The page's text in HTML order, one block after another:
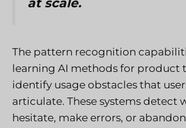
The pattern recognition
learning AI methods for product
identify usage obstacles that
articulate. These systems detect
hesitate, make errors, or